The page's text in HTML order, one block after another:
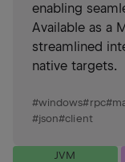
enabling
Available as a
streamlined
native targets.
#windows#rpc#
#json#client
JVM